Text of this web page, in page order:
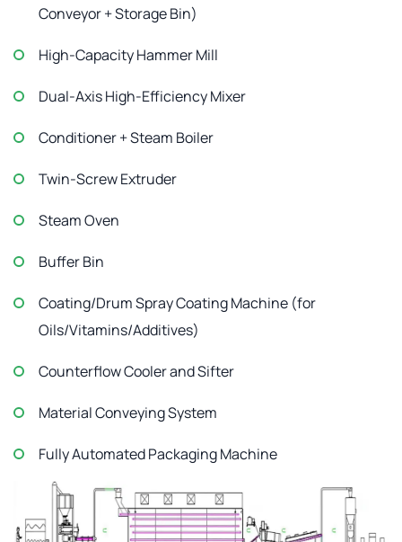
Conveyor + Storage Bin)
High-Capacity Hammer Mill
Dual-Axis High-Efficiency Mixer
Conditioner + Steam Boiler
Twin-Screw Extruder
Steam Oven
Buffer Bin
Coating/Drum Spray Coating Machine (for
Oils/Vitamins/Additives)
Counterflow Cooler and Sifter
Material Conveying System
Fully Automated Packaging Machine